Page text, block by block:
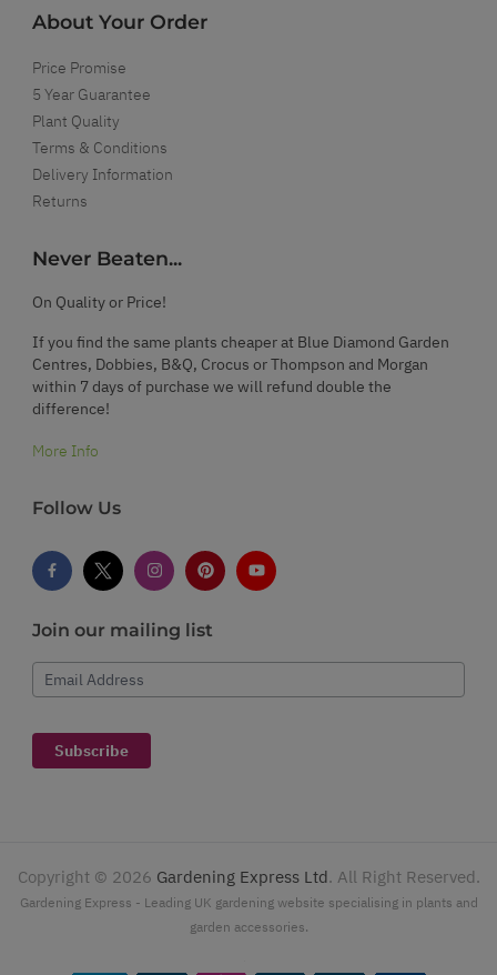
About Your Order
Price Promise
5 Year Guarantee
Plant Quality
Terms & Conditions
Delivery Information
Returns
Never Beaten...
On Quality or Price!
If you find the same plants cheaper at Blue Diamond Garden
Centres, Dobbies, B&Q, Crocus or Thompson and Morgan
within 7 days of purchase we will refund double the
difference!
More Info
Follow Us
Join our mailing list
Email Address
Subscribe
Copyright © 2026 Gardening Express Ltd. All Right Reserved.
Gardening Express - Leading UK gardening website specialising in plants and
garden accessories.